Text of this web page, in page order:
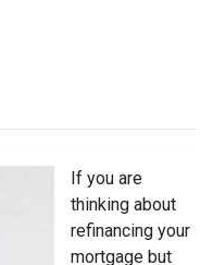
If you are
thinking about
refinancing your
mortgage but